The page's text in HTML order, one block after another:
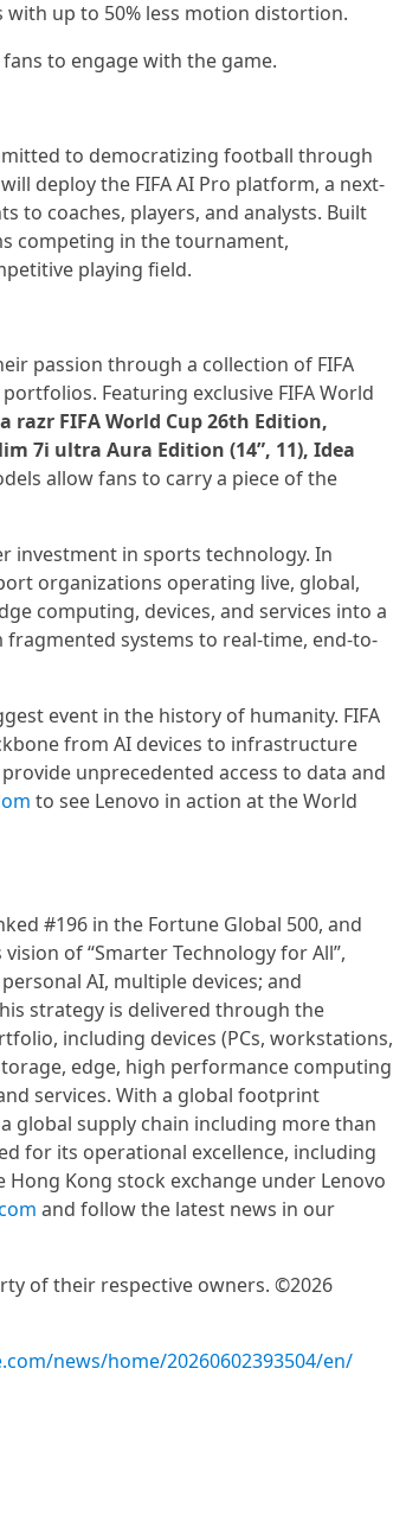
with up to 50% less motion distortion.
to engage with the game.
to democratizing football through
deploy the FIFA AI Pro platform, a next-
to coaches, players, and analysts. Built
competing in the tournament,
playing field.
passion through a collection of FIFA
Featuring exclusive FIFA World
razr FIFA World Cup 26th Edition,
7i ultra Aura Edition (14”, 11), Idea
allow fans to carry a piece of the
investment in sports technology. In
organizations operating live, global,
computing, devices, and services into a
systems to real-time, end-to-
event in the history of humanity. FIFA
from AI devices to infrastructure
unprecedented access to data and
to see Lenovo in action at the World
#196 in the Fortune Global 500, and
of “Smarter Technology for All”,
AI, multiple devices; and
strategy is delivered through the
including devices (PCs, workstations,
edge, high performance computing
services. With a global footprint
global supply chain including more than
for its operational excellence, including
Kong stock exchange under Lenovo
and follow the latest news in our
of their respective owners. ©2026
news/home/20260602393504/en/